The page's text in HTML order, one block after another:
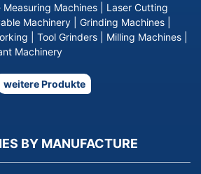
Measuring Machines
Laser Cutting
Machinery Grinding Machines
Tool Grinders Milling Machines
Machinery
weitere Produkte
BY MANUFACTURE